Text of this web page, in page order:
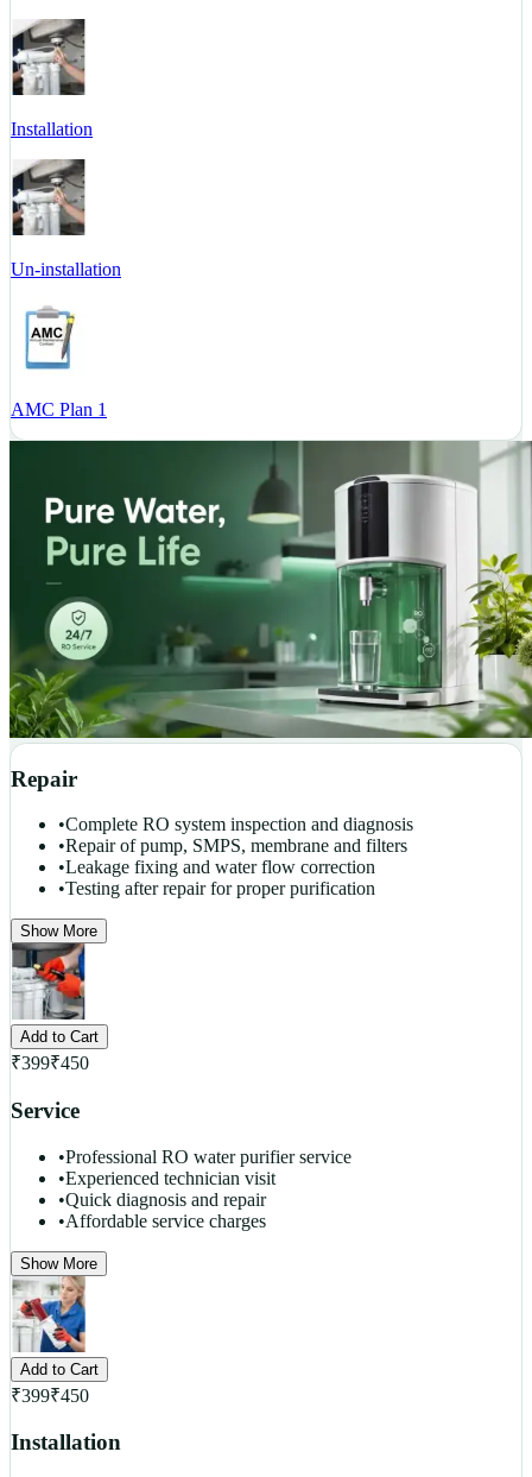
Installation
Un-installation
AMC Plan 1
Repair
•Complete RO system inspection and diagnosis
•Repair of pump, SMPS, membrane and filters
•Leakage fixing and water flow correction
•Testing after repair for proper purification
Show More
Add to Cart
₹399₹450
Service
•Professional RO water purifier service
•Experienced technician visit
•Quick diagnosis and repair
•Affordable service charges
Show More
Add to Cart
₹399₹450
Installation